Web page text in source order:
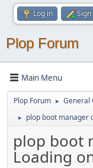
Log in
Plop Forum
Main Menu
Plop Forum ► General
► plop boot manager
plop boot
Loading